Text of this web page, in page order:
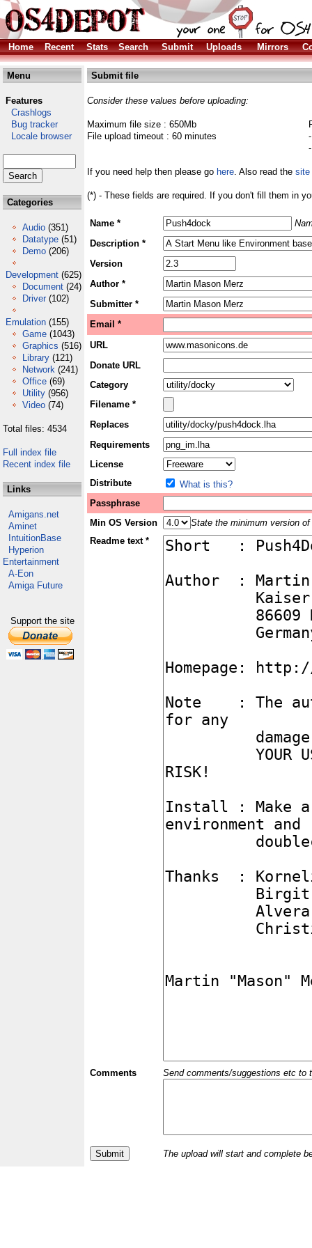
Home Recent Stats Search Submit Uploads Mirrors
Menu
Features
Crashlogs
Bug tracker
Locale browser
Categories
Audio (351)
Datatype (51)
Demo (206)
Development (625)
Document (24)
Driver (102)
Emulation (155)
Game (1043)
Graphics (516)
Library (121)
Network (241)
Office (69)
Utility (956)
Video (74)
Total files: 4534
Full index file
Recent index file
Links
Amigans.net
Aminet
IntuitionBase
Hyperion
Entertainment
A-Eon
Amiga Future
Support the site
Submit file
Consider these values before uploading:
Maximum file size : 650Mb
File upload timeout : 60 minutes
If you need help then please go here. Also read the site
(*) - These fields are required. If you don't fill them in
Name *
Description *
Version
Author *
Submitter *
Email *
URL
Donate URL
Category
Filename *
Replaces
Requirements
License
Distribute
What is this?
Passphrase
Min OS Version
State the minimum version
Readme text *
Comments Send comments/suggestions etc to
The upload will start and complete